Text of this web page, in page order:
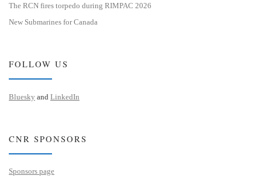
The RCN fires torpedo during RIMPAC 2026
New Submarines for Canada
FOLLOW US
Bluesky and LinkedIn
CNR SPONSORS
Sponsors page